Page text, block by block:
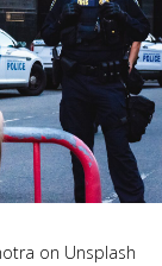
on Unsplash